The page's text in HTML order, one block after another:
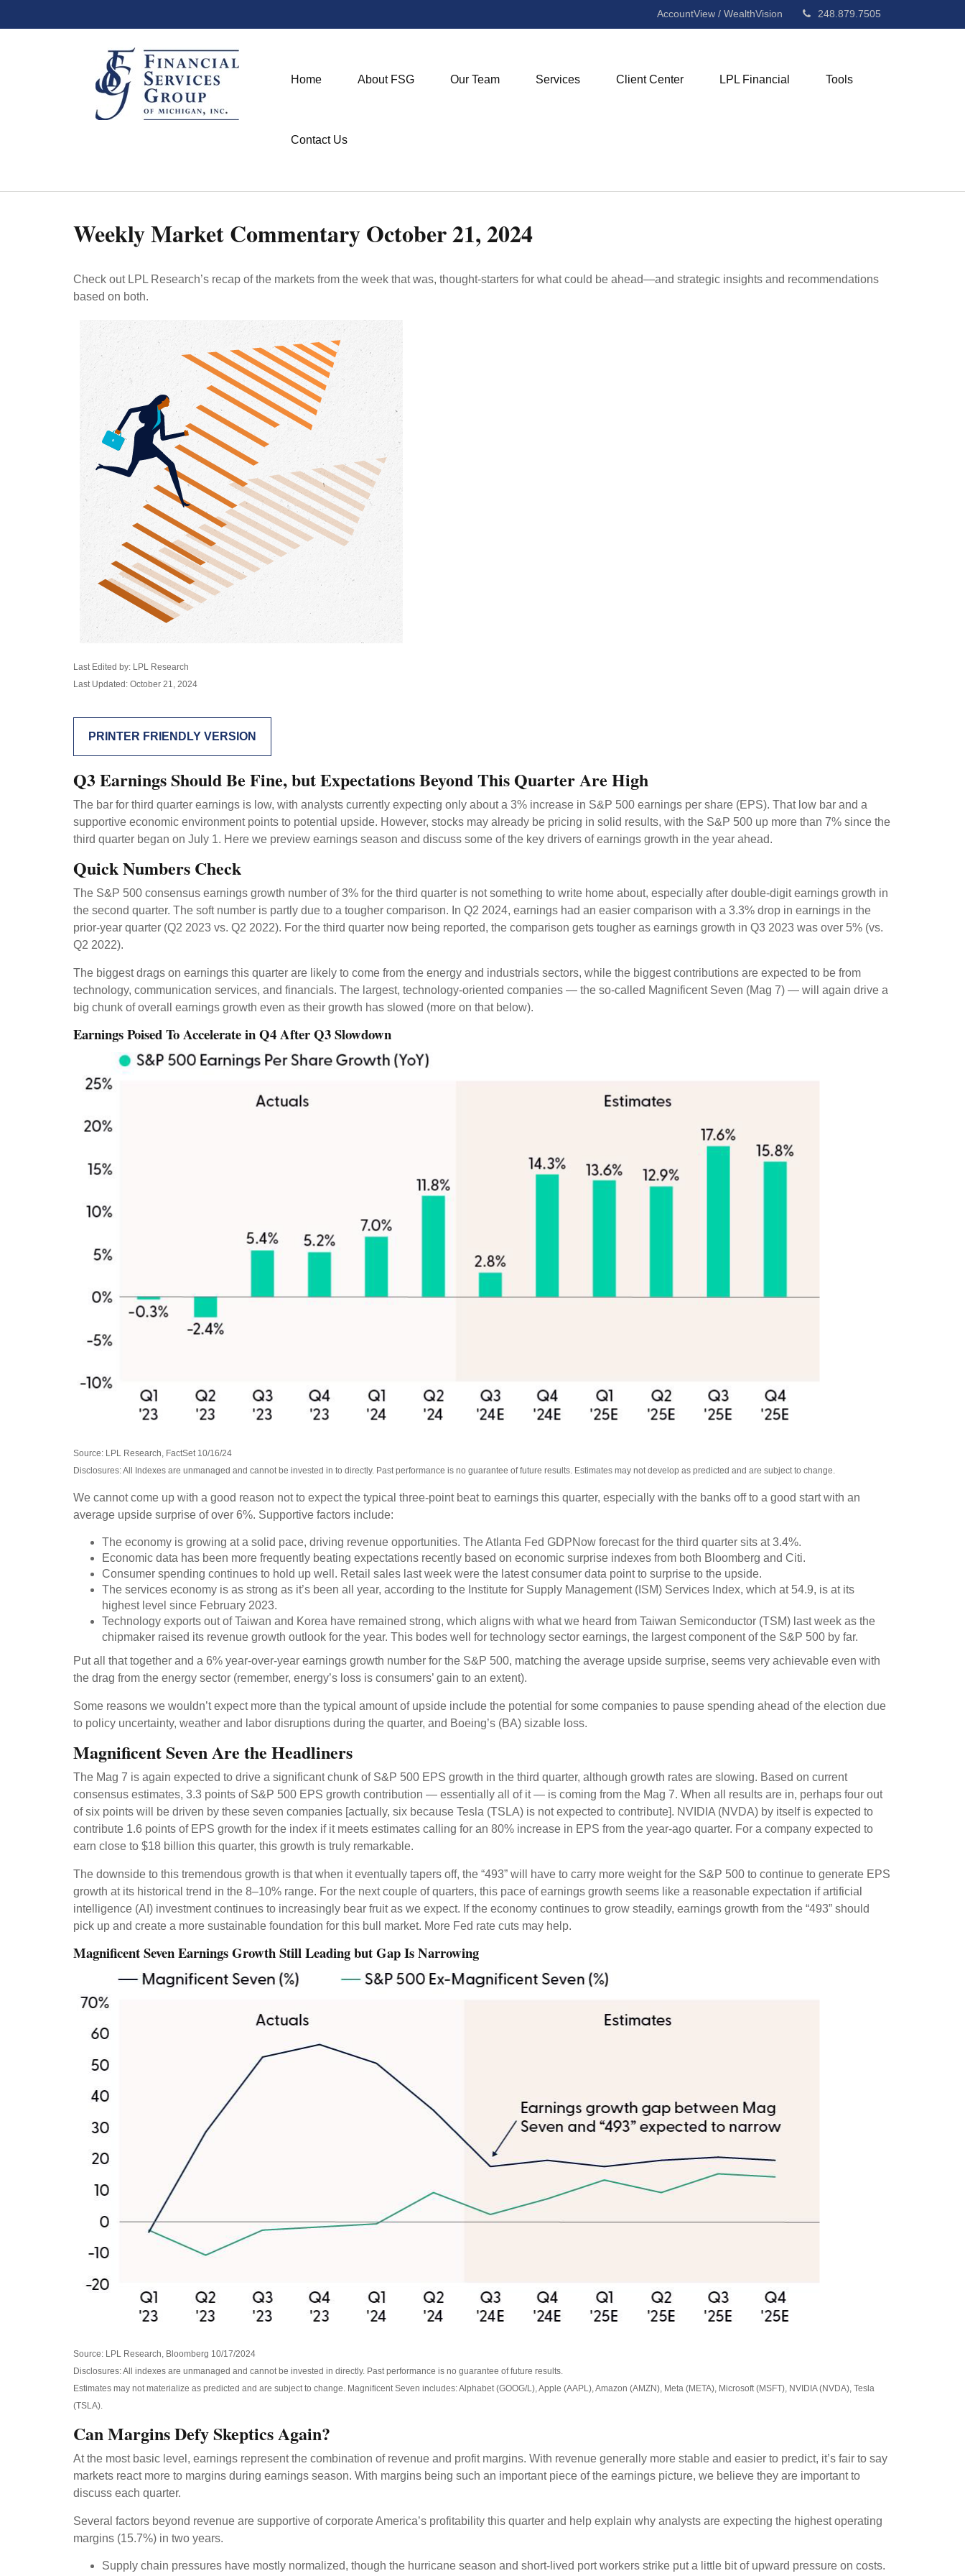
AccountView / WealthVision 248.879.7505
Home About FSG Our Team Services Client Center LPL Financial Tools
Contact Us
Weekly Market Commentary October 21, 2024
Check out LPL Research’s recap of the markets from the week that was, thought-starters for what could be ahead—and strategic insights and recommendations
based on both.
Last Edited by: LPL Research
Last Updated: October 21, 2024
PRINTER FRIENDLY VERSION
Q3 Earnings Should Be Fine, but Expectations Beyond This Quarter Are High
The bar for third quarter earnings is low, with analysts currently expecting only about a 3% increase in S&P 500 earnings per share (EPS). That low bar and a
supportive economic environment points to potential upside. However, stocks may already be pricing in solid results, with the S&P 500 up more than 7% since the
third quarter began on July 1. Here we preview earnings season and discuss some of the key drivers of earnings growth in the year ahead.
Quick Numbers Check
The S&P 500 consensus earnings growth number of 3% for the third quarter is not something to write home about, especially after double-digit earnings growth in
the second quarter. The soft number is partly due to a tougher comparison. In Q2 2024, earnings had an easier comparison with a 3.3% drop in earnings in the
prior-year quarter (Q2 2023 vs. Q2 2022). For the third quarter now being reported, the comparison gets tougher as earnings growth in Q3 2023 was over 5% (vs.
Q2 2022).
The biggest drags on earnings this quarter are likely to come from the energy and industrials sectors, while the biggest contributions are expected to be from
technology, communication services, and financials. The largest, technology-oriented companies — the so-called Magnificent Seven (Mag 7) — will again drive a
big chunk of overall earnings growth even as their growth has slowed (more on that below).
Earnings Poised To Accelerate in Q4 After Q3 Slowdown
Source: LPL Research, FactSet 10/16/24
Disclosures: All Indexes are unmanaged and cannot be invested in to directly. Past performance is no guarantee of future results. Estimates may not develop as predicted and are subject to change.
We cannot come up with a good reason not to expect the typical three-point beat to earnings this quarter, especially with the banks off to a good start with an
average upside surprise of over 6%. Supportive factors include:
The economy is growing at a solid pace, driving revenue opportunities. The Atlanta Fed GDPNow forecast for the third quarter sits at 3.4%.
Economic data has been more frequently beating expectations recently based on economic surprise indexes from both Bloomberg and Citi.
Consumer spending continues to hold up well. Retail sales last week were the latest consumer data point to surprise to the upside.
The services economy is as strong as it’s been all year, according to the Institute for Supply Management (ISM) Services Index, which at 54.9, is at its
highest level since February 2023.
Technology exports out of Taiwan and Korea have remained strong, which aligns with what we heard from Taiwan Semiconductor (TSM) last week as the
chipmaker raised its revenue growth outlook for the year. This bodes well for technology sector earnings, the largest component of the S&P 500 by far.
Put all that together and a 6% year-over-year earnings growth number for the S&P 500, matching the average upside surprise, seems very achievable even with
the drag from the energy sector (remember, energy’s loss is consumers’ gain to an extent).
Some reasons we wouldn’t expect more than the typical amount of upside include the potential for some companies to pause spending ahead of the election due
to policy uncertainty, weather and labor disruptions during the quarter, and Boeing’s (BA) sizable loss.
Magnificent Seven Are the Headliners
The Mag 7 is again expected to drive a significant chunk of S&P 500 EPS growth in the third quarter, although growth rates are slowing. Based on current
consensus estimates, 3.3 points of S&P 500 EPS growth contribution — essentially all of it — is coming from the Mag 7. When all results are in, perhaps four out
of six points will be driven by these seven companies [actually, six because Tesla (TSLA) is not expected to contribute]. NVIDIA (NVDA) by itself is expected to
contribute 1.6 points of EPS growth for the index if it meets estimates calling for an 80% increase in EPS from the year-ago quarter. For a company expected to
earn close to $18 billion this quarter, this growth is truly remarkable.
The downside to this tremendous growth is that when it eventually tapers off, the “493” will have to carry more weight for the S&P 500 to continue to generate EPS
growth at its historical trend in the 8–10% range. For the next couple of quarters, this pace of earnings growth seems like a reasonable expectation if artificial
intelligence (AI) investment continues to increasingly bear fruit as we expect. If the economy continues to grow steadily, earnings growth from the “493” should
pick up and create a more sustainable foundation for this bull market. More Fed rate cuts may help.
Magnificent Seven Earnings Growth Still Leading but Gap Is Narrowing
Source: LPL Research, Bloomberg 10/17/2024
Disclosures: All indexes are unmanaged and cannot be invested in directly. Past performance is no guarantee of future results.
Estimates may not materialize as predicted and are subject to change. Magnificent Seven includes: Alphabet (GOOG/L), Apple (AAPL), Amazon (AMZN), Meta (META), Microsoft (MSFT), NVIDIA (NVDA), Tesla
(TSLA).
Can Margins Defy Skeptics Again?
At the most basic level, earnings represent the combination of revenue and profit margins. With revenue generally more stable and easier to predict, it’s fair to say
markets react more to margins during earnings season. With margins being such an important piece of the earnings picture, we believe they are important to
discuss each quarter.
Several factors beyond revenue are supportive of corporate America’s profitability this quarter and help explain why analysts are expecting the highest operating
margins (15.7%) in two years.
Supply chain pressures have mostly normalized, though the hurricane season and short-lived port workers strike put a little bit of upward pressure on costs.